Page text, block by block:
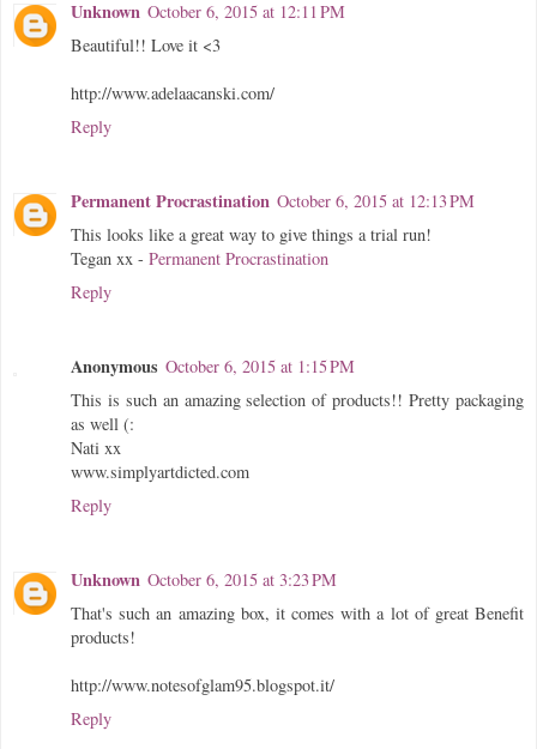
Unknown October 6, 2015 at 12:11 PM
Beautiful!! Love it <3
http://www.adelaacanski.com/
Reply
Permanent Procrastination October 6, 2015 at 12:13 PM
This looks like a great way to give things a trial run!
Tegan xx - Permanent Procrastination
Reply
Anonymous October 6, 2015 at 1:15 PM
This is such an amazing selection of products!! Pretty packaging
as well (:
Nati xx
www.simplyartdicted.com
Reply
Unknown October 6, 2015 at 3:23 PM
That's such an amazing box, it comes with a lot of great Benefit
products!
http://www.notesofglam95.blogspot.it/
Reply